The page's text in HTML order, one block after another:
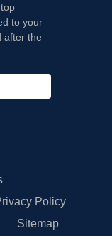
to your
after the
Policy
Sitemap